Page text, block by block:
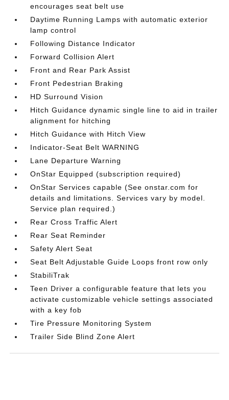
encourages seat belt use
Daytime Running Lamps with automatic exterior
lamp control
Following Distance Indicator
Forward Collision Alert
Front and Rear Park Assist
Front Pedestrian Braking
HD Surround Vision
Hitch Guidance dynamic single line to aid in trailer
alignment for hitching
Hitch Guidance with Hitch View
Indicator-Seat Belt WARNING
Lane Departure Warning
OnStar Equipped (subscription required)
OnStar Services capable (See onstar.com for
details and limitations. Services vary by model.
Service plan required.)
Rear Cross Traffic Alert
Rear Seat Reminder
Safety Alert Seat
Seat Belt Adjustable Guide Loops front row only
StabiliTrak
Teen Driver a configurable feature that lets you
activate customizable vehicle settings associated
with a key fob
Tire Pressure Monitoring System
Trailer Side Blind Zone Alert